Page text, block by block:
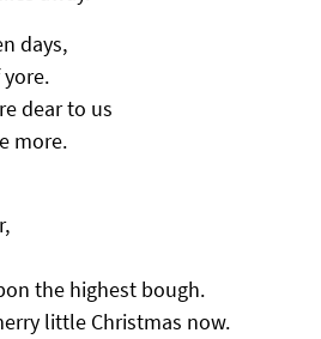
days,
dear to us
more.
the highest bough.
little Christmas now.